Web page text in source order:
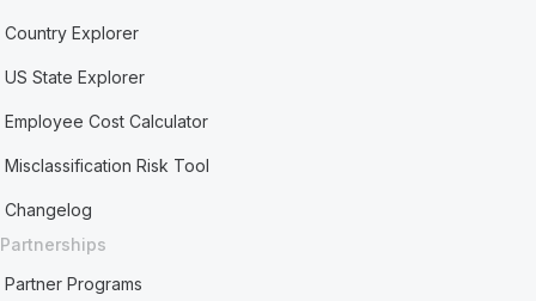
Country Explorer
US State Explorer
Employee Cost Calculator
Misclassification Risk Tool
Changelog
Partnerships
Partner Programs